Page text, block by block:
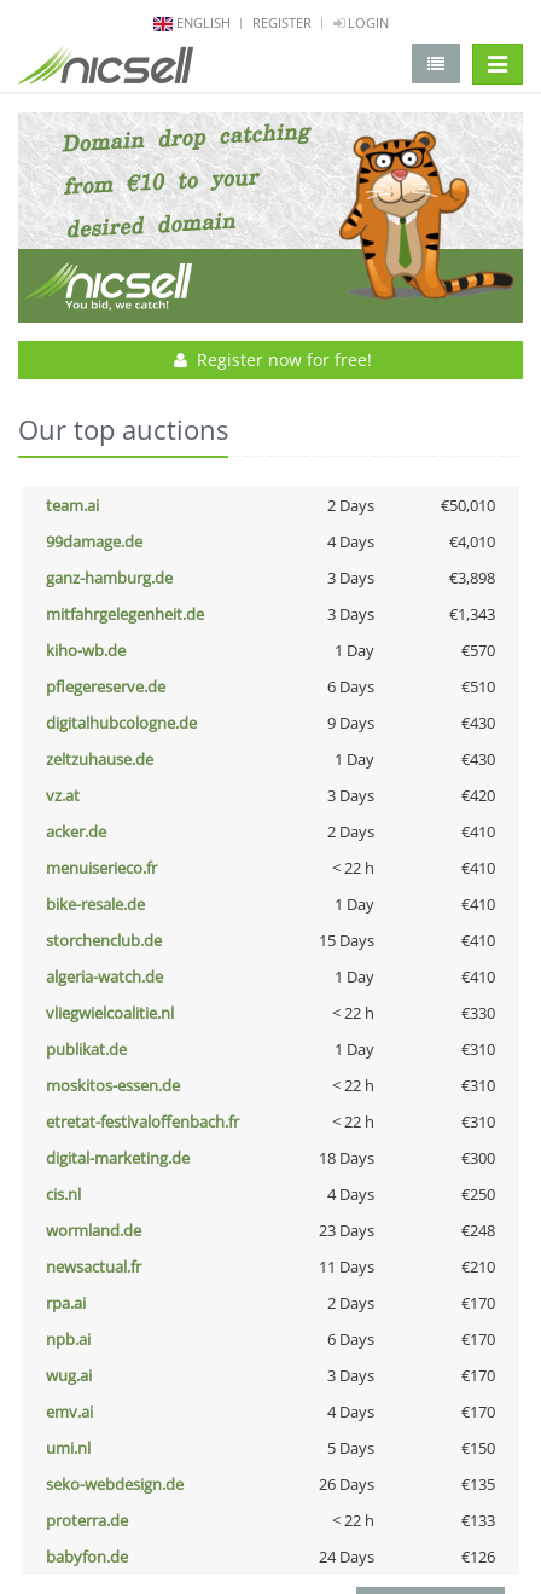
ENGLISH REGISTER LOGIN
Register now for free!
Our top auctions
team.ai 2 Days
€50,010
99damage.de
4 Days
€4,010
ganz-hamburg.de
3 Days
€3,898
mitfahrgelegenheit.de
3 Days
€1,343
kiho-wb.de
1 Day
€570
pflegereserve.de
6 Days
€510
digitalhubcologne.de
9 Days
€430
zeltzuhause.de
1 Day
€430
vz.at
3 Days
€420
acker.de
2 Days
€410
menuiserieco.fr
< 22 h
€410
bike-resale.de
1 Day
€410
storchenclub.de
15 Days
€410
algeria-watch.de
1 Day
€410
vliegwielcoalitie.nl
< 22 h
€330
publikat.de
1 Day
€310
moskitos-essen.de
< 22 h
€310
etretat-festivaloffenbach.fr
< 22 h
€310
digital-marketing.de
18 Days
€300
cis.nl
4 Days
€250
wormland.de
23 Days
€248
newsactual.fr
11 Days
€210
rpa.ai
2 Days
€170
npb.ai
6 Days
€170
wug.ai
3 Days
€170
emv.ai
4 Days
€170
umi.nl
5 Days
€150
seko-webdesign.de
26 Days
€135
proterra.de
< 22 h
€133
babyfon.de
24 Days €126